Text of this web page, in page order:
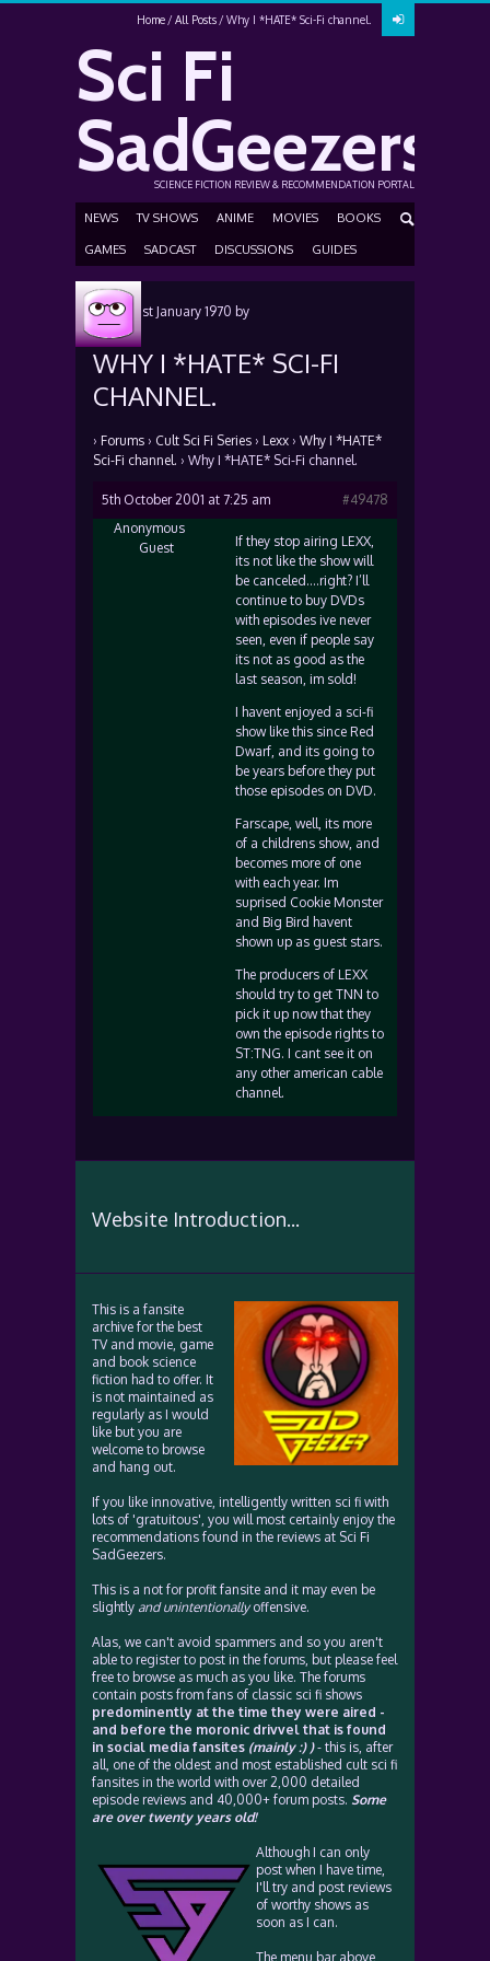
Home All Posts Why I *HATE* Sci-Fi channel.
Sci Fi
SadGeezers
SCIENCE FICTION REVIEW & RECOMMENDATION PORTAL
NEWS TV SHOWS ANIME MOVIES BOOKS
GAMES SADCAST DISCUSSIONS GUIDES
Posted1st January 1970 by
WHY I *HATE* SCI-FI
CHANNEL.
› Forums › Cult Sci Fi Series › Lexx › Why I *HATE*
Sci-Fi channel. › Why I *HATE* Sci-Fi channel.
5th October 2001 at 7:25 am
#49478
Anonymous
Guest
If they stop airing LEXX,
its not like the show will
be canceled….right? I’ll
continue to buy DVDs
with episodes ive never
seen, even if people say
its not as good as the
last season, im sold!
I havent enjoyed a sci-fi
show like this since Red
Dwarf, and its going to
be years before they put
those episodes on DVD.
Farscape, well, its more
of a childrens show, and
becomes more of one
with each year. Im
suprised Cookie Monster
and Big Bird havent
shown up as guest stars.
The producers of LEXX
should try to get TNN to
pick it up now that they
own the episode rights to
ST:TNG. I cant see it on
any other american cable
channel.
Website Introduction...
This is a fansite
archive for the best
TV and movie, game
and book science
fiction had to offer. It
is not maintained as
regularly as I would
like but you are
welcome to browse
and hang out.
If you like innovative, intelligently written sci fi with
lots of 'gratuitous', you will most certainly enjoy the
recommendations found in the reviews at Sci Fi
SadGeezers.
This is a not for profit fansite and it may even be
slightly and unintentionallyoffensive.
Alas, we can't avoid spammers and so you aren't
able to register to post in the forums, but please feel
free to browse as much as you like. The forums
contain posts from fans of classic sci fi shows
predominently at the time they were aired -
and before the moronic drivvel that is found
in social media fansites (mainly :) )- this is, after
all, one of the oldest and most established cult sci fi
fansites in the world with over 2,000 detailed
episode reviews and 40,000+ forum posts. Some
are over twenty years old!
Although I can only
post when I have time,
I'll try and post reviews
of worthy shows as
soon as I can.
The menu bar above